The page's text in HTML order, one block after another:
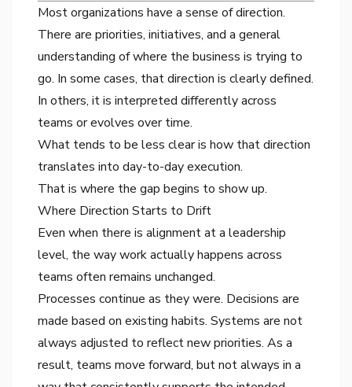
Most organizations have a sense of direction.
There are priorities, initiatives, and a general
understanding of where the business is trying to
go. In some cases, that direction is clearly defined.
In others, it is interpreted differently across
teams or evolves over time.
What tends to be less clear is how that direction
translates into day-to-day execution.
That is where the gap begins to show up.
Where Direction Starts to Drift
Even when there is alignment at a leadership
level, the way work actually happens across
teams often remains unchanged.
Processes continue as they were. Decisions are
made based on existing habits. Systems are not
always adjusted to reflect new priorities. As a
result, teams move forward, but not always in a